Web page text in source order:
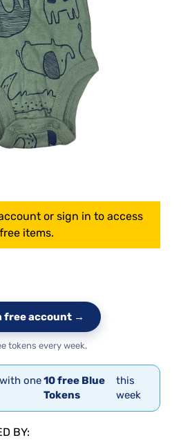
or sign in to access
free items.
free account →
tokens every week.
one10 free Blue
Tokens
this
week
BY: